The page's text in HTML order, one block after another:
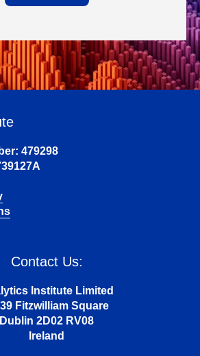
479298
Contact Us:
Institute Limited
Fitzwilliam Square
Dublin 2D02 RV08
Ireland